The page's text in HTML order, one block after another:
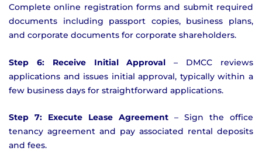
Complete online registration forms and submit required
documents including passport copies, business plans,
and corporate documents for corporate shareholders.
Step 6: Receive Initial Approval – DMCC reviews
applications and issues initial approval, typically within a
few business days for straightforward applications.
Step 7: Execute Lease Agreement – Sign the office
tenancy agreement and pay associated rental deposits
and fees.